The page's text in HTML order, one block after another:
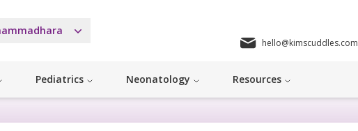
hello@kimscuddles.com
Pediatrics Neonatology Resources